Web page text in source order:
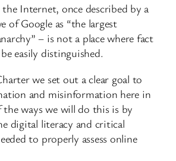
Internet, once described by a
of Google as “the largest
– is not a place where fact
easily distinguished.
we set out a clear goal to
and misinformation here in
ways we will do this is by
digital literacy and critical
to properly assess online